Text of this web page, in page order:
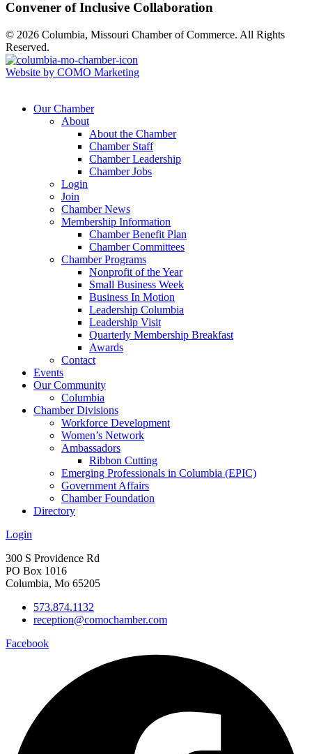
Convener of Inclusive Collaboration
© 2026 Columbia, Missouri Chamber of Commerce. All Rights
Reserved.
Website by COMO Marketing
Our Chamber
About
About the Chamber
Chamber Staff
Chamber Leadership
Chamber Jobs
Login
Join
Chamber News
Membership Information
Chamber Benefit Plan
Chamber Committees
Chamber Programs
Nonprofit of the Year
Small Business Week
Business In Motion
Leadership Columbia
Leadership Visit
Quarterly Membership Breakfast
Awards
Contact
Events
Our Community
Columbia
Chamber Divisions
Workforce Development
Women’s Network
Ambassadors
Ribbon Cutting
Emerging Professionals in Columbia (EPIC)
Government Affairs
Chamber Foundation
Directory
Login
300 S Providence Rd
PO Box 1016
Columbia, Mo 65205
573.874.1132
reception@comochamber.com
Facebook